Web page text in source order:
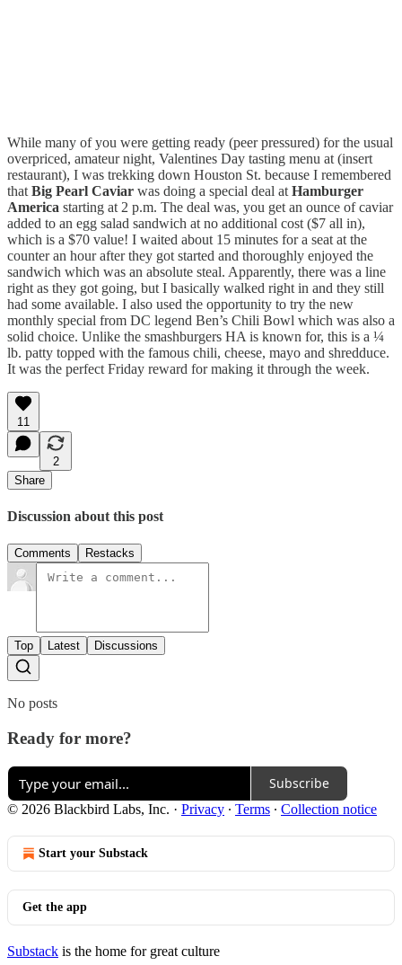
While many of you were getting ready (peer pressured) for the usual
overpriced, amateur night, Valentines Day tasting menu at (insert
restaurant), I was trekking down Houston St. because I remembered
that Big Pearl Caviar was doing a special deal at Hamburger
America starting at 2 p.m. The deal was, you get an ounce of caviar
added to an egg salad sandwich at no additional cost ($7 all in),
which is a $70 value! I waited about 15 minutes for a seat at the
counter an hour after they got started and thoroughly enjoyed the
sandwich which was an absolute steal. Apparently, there was a line
right as they got going, but I basically walked right in and they still
had some available. I also used the opportunity to try the new
monthly special from DC legend Ben’s Chili Bowl which was also a
solid choice. Unlike the smashburgers HA is known for, this is a ¼
lb. patty topped with the famous chili, cheese, mayo and shredduce.
It was the perfect Friday reward for making it through the week.
11
2
Share
Discussion about this post
Comments Restacks
Top Latest Discussions
No posts
Ready for more?
Subscribe
© 2026 Blackbird Labs, Inc. · Privacy ∙ Terms ∙ Collection notice
Start your Substack
Get the app
Substack is the home for great culture